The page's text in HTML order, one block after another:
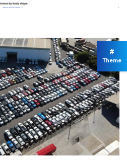
#
Theme